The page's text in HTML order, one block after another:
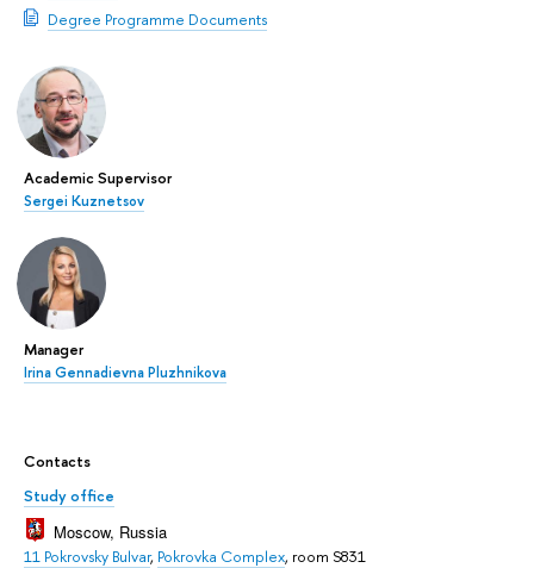
Degree Programme Documents
Academic Supervisor
Sergei Kuznetsov
Manager
Irina Gennadievna Pluzhnikova
Contacts
Study office
Moscow, Russia
11 Pokrovsky Bulvar, Pokrovka Complex, room S831